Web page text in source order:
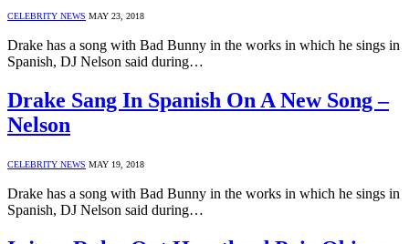
CELEBRITY NEWS MAY 23, 2018
Drake has a song with Bad Bunny in the works in which he sings in
Spanish, DJ Nelson said during…
Drake Sang In Spanish On A New Song –
Nelson
CELEBRITY NEWS MAY 19, 2018
Drake has a song with Bad Bunny in the works in which he sings in
Spanish, DJ Nelson said during…